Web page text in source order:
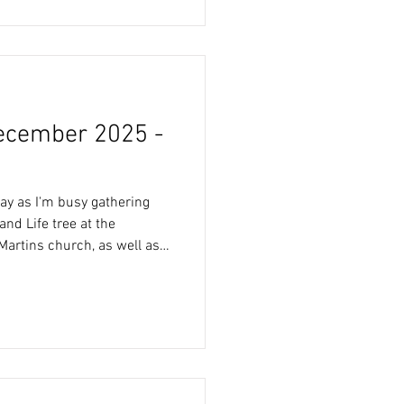
his
2025 -
as I'm busy gathering
Life tree at the
church, as well as